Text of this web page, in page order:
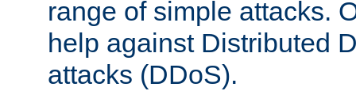
range of simple attacks.
help against Distributed
attacks (DDoS).